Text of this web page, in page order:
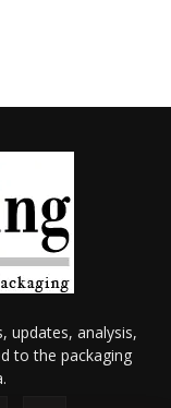
updates, analysis,
to the packaging